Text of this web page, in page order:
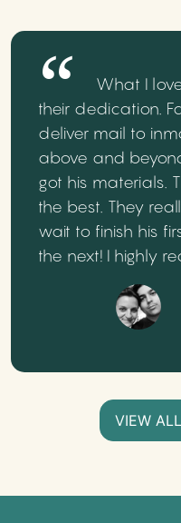
What I
their dedication.
deliver mail to
above and
got his materials.
the best. They
wait to finish his
the next! I highly
VIEW